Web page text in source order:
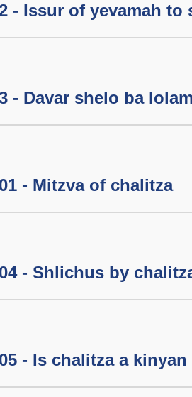
- Issur of yevamah to
- Davar shelo ba lolam
- Mitzva of chalitza
- Shlichus by
- Is chalitza a kinyan